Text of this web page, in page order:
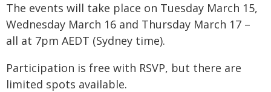
The events will take place on Tuesday March 15,
Wednesday March 16 and Thursday March 17 –
all at 7pm AEDT (Sydney time).
Participation is free with RSVP, but there are
limited spots available.